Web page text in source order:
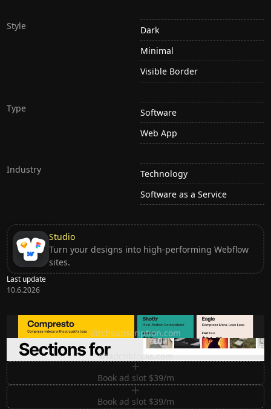
Style
Dark
Minimal
Visible Border
Type
Software
Web App
Industry
Technology
Software as a Service
Studio
Turn your designs into high-performing Webflow
sites.
Last update
10.6.2026
Ditch subscription, buy tools once
ditchsubscription.com
Premium Sections for Shadcn UI
shadcnblocks.com
Book ad slot $39/m
Book ad slot $39/m